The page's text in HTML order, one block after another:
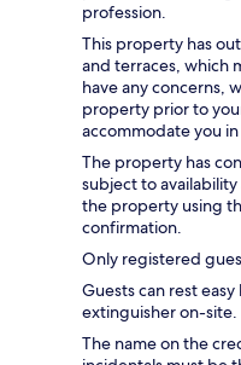
profession.
This property has
and terraces, which
have any concerns,
property prior to
accommodate you
The property has
subject to
the property using
confirmation.
Only registered
Guests can rest
extinguisher on-site.
The name on the